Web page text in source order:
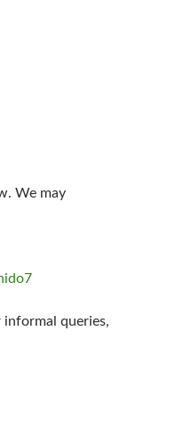
We may
queries,